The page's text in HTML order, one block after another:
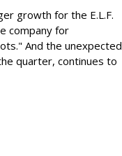
growth for the E.L.F.
company for
And the unexpected
quarter, continues to